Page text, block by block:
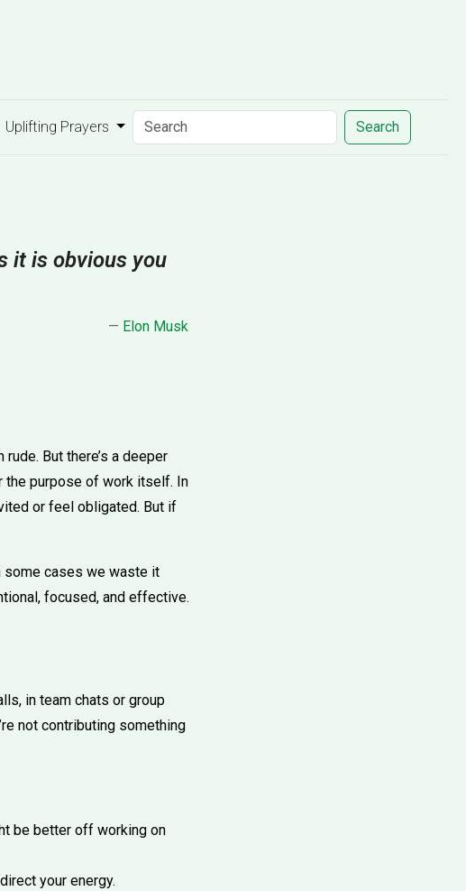
Uplifting Prayers Search
it is obvious you
— Elon Musk
But there’s a deeper
the purpose of work itself. In
or feel obligated. But if
some cases we waste it
focused, and effective.
in team chats or group
not contributing something
be better off working on
your energy.